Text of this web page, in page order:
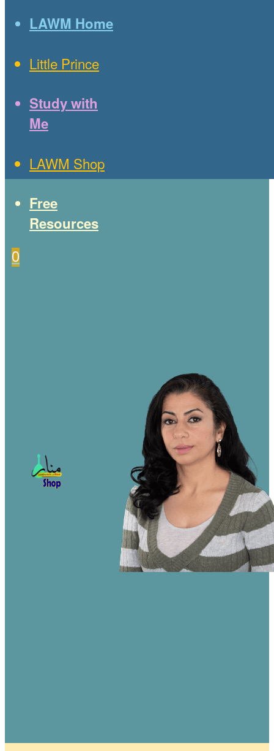
LAWM Home
Little Prince
Study with
Me
LAWM Shop
Free
Resources
0